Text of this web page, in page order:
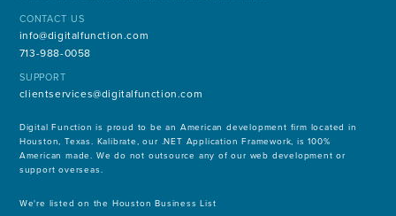
CONTACT US
info@digitalfunction.com
713-988-0058
SUPPORT
clientservices@digitalfunction.com
Digital Function is proud to be an American development firm located in
Houston, Texas. Kalibrate, our .NET Application Framework, is 100%
American made. We do not outsource any of our web development or
support overseas.
We're listed on the Houston Business List